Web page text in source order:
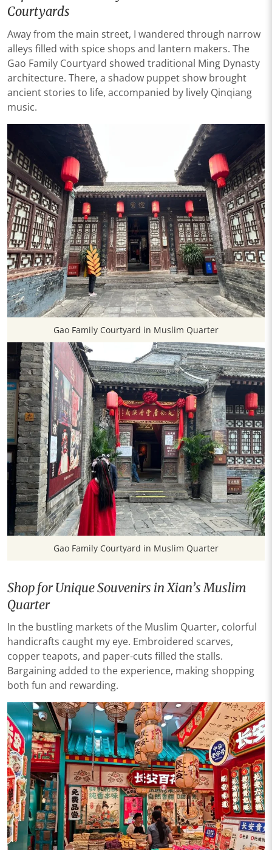
Courtyards
Away from the main street, I wandered through narrow
alleys filled with spice shops and lantern makers. The
Gao Family Courtyard showed traditional Ming Dynasty
architecture. There, a shadow puppet show brought
ancient stories to life, accompanied by lively Qinqiang
music.
Gao Family Courtyard in Muslim Quarter
Gao Family Courtyard in Muslim Quarter
Shop for Unique Souvenirs in Xian’s Muslim
Quarter
In the bustling markets of the Muslim Quarter, colorful
handicrafts caught my eye. Embroidered scarves,
copper teapots, and paper-cuts filled the stalls.
Bargaining added to the experience, making shopping
both fun and rewarding.